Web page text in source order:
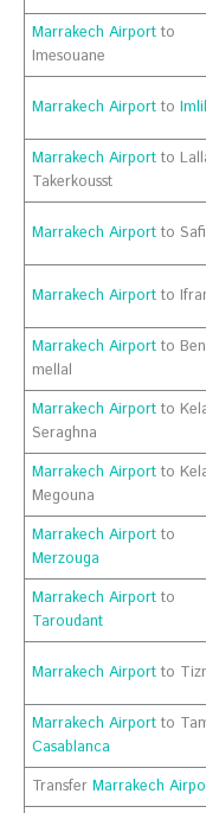
Marrakech Airport to
Imesouane
Marrakech Airport toImlil
Marrakech Airport to
Takerkousst
Marrakech Airport to Safi
Marrakech Airport to
Marrakech Airport to
mellal
Marrakech Airport to
Seraghna
Marrakech Airport to
Megouna
Marrakech Airport to
Merzouga
Marrakech Airport to
Taroudant
Marrakech Airport to
Marrakech Airport to
Casablanca
TransferMarrakech